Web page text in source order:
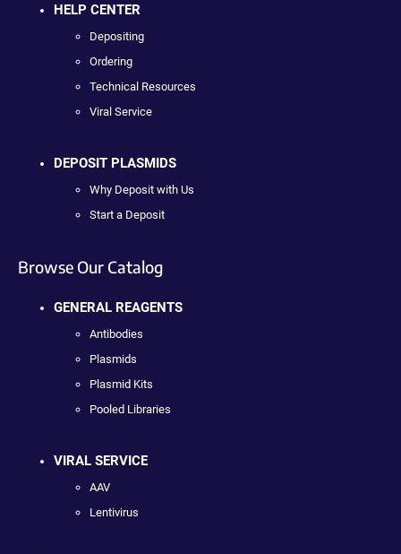
HELP CENTER
Depositing
Ordering
Technical Resources
Viral Service
DEPOSIT PLASMIDS
Why Deposit with Us
Start a Deposit
Browse Our Catalog
GENERAL REAGENTS
Antibodies
Plasmids
Plasmid Kits
Pooled Libraries
VIRAL SERVICE
AAV
Lentivirus